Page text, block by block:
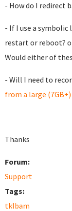
- How do I redirect
- If I use a
restart or reboot?
Would either of
- Will I need to
from a large
Thanks
Forum:
Support
Tags:
tklbam